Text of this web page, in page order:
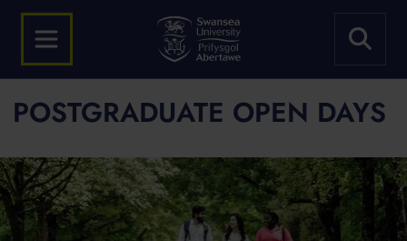
POSTGRADUATE OPEN DAYS